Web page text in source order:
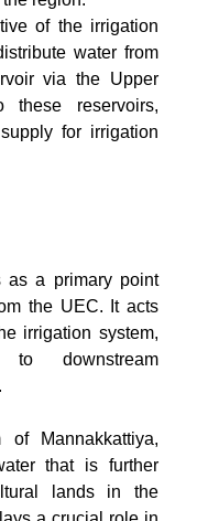
of the irrigation
water from
via the Upper
these reservoirs,
for irrigation
as a primary point
the UEC. It acts
irrigation system,
to downstream
of Mannakkattiya,
that is further
lands in the